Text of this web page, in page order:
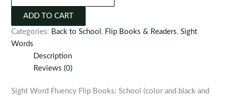
Fluency
Flip
Books:
School
quantity
ADD TO CART
Categories: Back to School , Flip Books & Readers,Sight
Words
Description
Reviews (0)
Sight Word Fluency Flip Books: School (color and black and